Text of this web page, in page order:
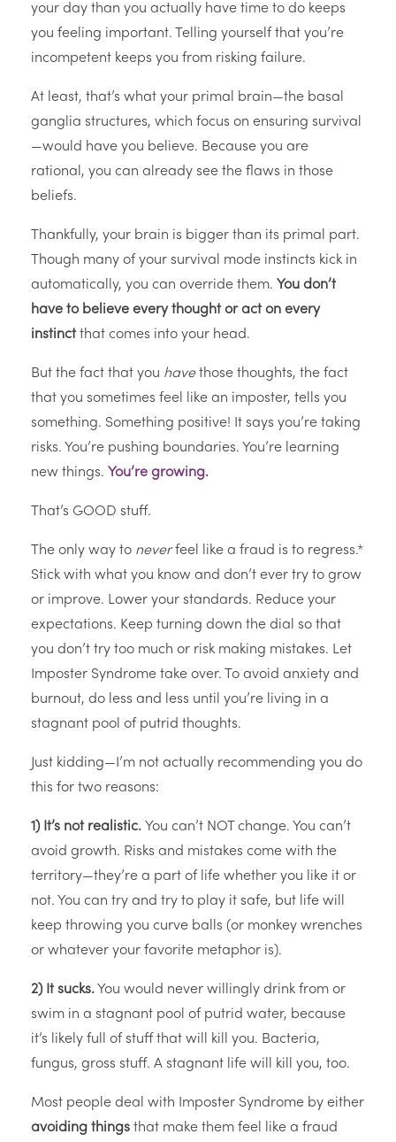
your day than you actually have time to do keeps
you feeling important. Telling yourself that you’re
incompetent keeps you from risking failure.
At least, that’s what your primal brain—the basal
ganglia structures, which focus on ensuring survival
—would have you believe. Because you are
rational, you can already see the flaws in those
beliefs.
Thankfully, your brain is bigger than its primal part.
Though many of your survival mode instincts kick in
automatically, you can override them. You don’t
have to believe every thought or act on every
instinctthat comes into your head.
But the fact that you havethose thoughts, the fact
that you sometimes feel like an imposter, tells you
something. Something positive! It says you’re taking
risks. You’re pushing boundaries. You’re learning
new things. You’re growing.
That’s GOOD stuff.
The only way to neverfeel like a fraud is to regress.*
Stick with what you know and don’t ever try to grow
or improve. Lower your standards. Reduce your
expectations. Keep turning down the dial so that
you don’t try too much or risk making mistakes. Let
Imposter Syndrome take over. To avoid anxiety and
burnout, do less and less until you’re living in a
stagnant pool of putrid thoughts.
Just kidding—I’m not actually recommending you do
this for two reasons:
1) It’s not realistic. You can’t NOT change. You can’t
avoid growth. Risks and mistakes come with the
territory—they’re a part of life whether you like it or
not. You can try and try to play it safe, but life will
keep throwing you curve balls (or monkey wrenches
or whatever your favorite metaphor is).
2) It sucks. You would never willingly drink from or
swim in a stagnant pool of putrid water, because
it’s likely full of stuff that will kill you. Bacteria,
fungus, gross stuff. A stagnant life will kill you, too.
Most people deal with Imposter Syndrome by either
avoiding things that make them feel like a fraud